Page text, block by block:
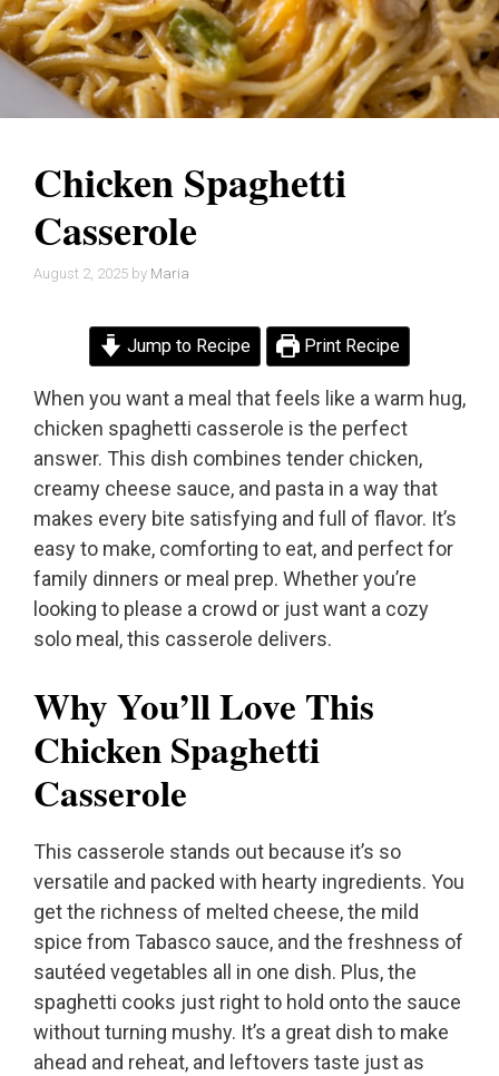
Chicken Spaghetti
Casserole
August 2, 2025 by Maria
Jump to Recipe Print Recipe
When you want a meal that feels like a warm hug,
chicken spaghetti casserole is the perfect
answer. This dish combines tender chicken,
creamy cheese sauce, and pasta in a way that
makes every bite satisfying and full of flavor. It’s
easy to make, comforting to eat, and perfect for
family dinners or meal prep. Whether you’re
looking to please a crowd or just want a cozy
solo meal, this casserole delivers.
Why You’ll Love This
Chicken Spaghetti
Casserole
This casserole stands out because it’s so
versatile and packed with hearty ingredients. You
get the richness of melted cheese, the mild
spice from Tabasco sauce, and the freshness of
sautéed vegetables all in one dish. Plus, the
spaghetti cooks just right to hold onto the sauce
without turning mushy. It’s a great dish to make
ahead and reheat, and leftovers taste just as